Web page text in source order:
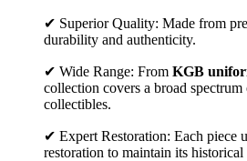
✔ Superior Quality: Made from
durability and authenticity.
✔ Wide Range: From KGB
collection covers a broad
collectibles.
✔ Expert Restoration: Each piece
restoration to maintain its